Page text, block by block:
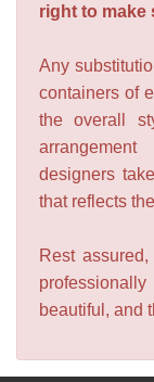
right to make
Any
containers of
the overall
designers
that reflects
Rest
beautiful, and